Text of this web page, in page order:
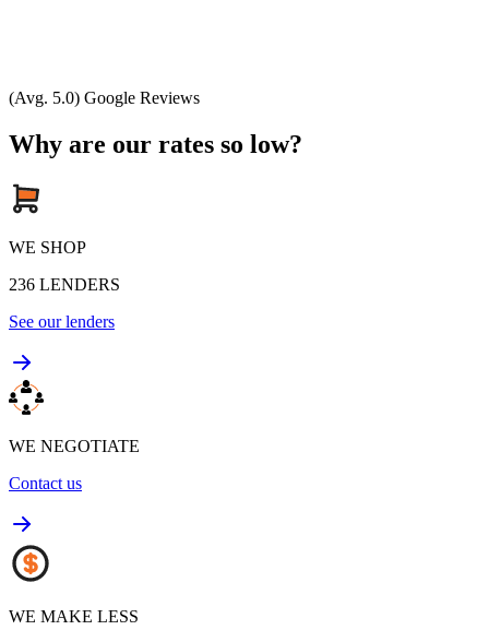
(Avg. 5.0) Google Reviews
Why are our rates so low?
WE SHOP
236 LENDERS
See our lenders
WE NEGOTIATE
Contact us
WE MAKE LESS